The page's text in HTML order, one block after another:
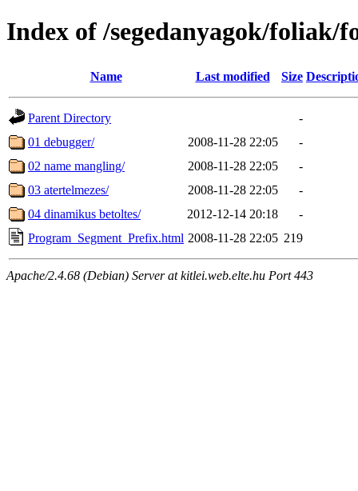
Index of /segedanyagok/foliak/
Name Last modified Size
Parent Directory
-
01 debugger/
2008-11-28 22:05
-
02 name mangling/
2008-11-28 22:05
-
03 atertelmezes/
2008-11-28 22:05
-
04 dinamikus betoltes/
2012-12-14 20:18
-
Program_Segment_Prefix.html 2008-11-28 22:05 219
Apache/2.4.68 (Debian) Server at kitlei.web.elte.hu Port 443